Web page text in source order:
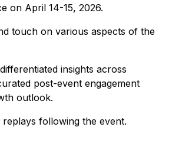
on April 14-15, 2026.
touch on various aspects of the
insights across
post-event engagement
outlook.
following the event.